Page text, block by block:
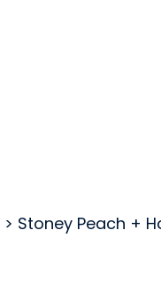
> Stoney Peach +